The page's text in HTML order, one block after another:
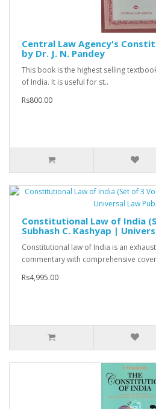
Central Law Agency's
by Dr. J. N. Pandey
This book is the highest selling
of India. It is useful for st..
Rs800.00
Constitutional Law of India
Subhash C. Kashyap |
Constitutional law of India is an
commentary with comprehensive
Rs4,995.00